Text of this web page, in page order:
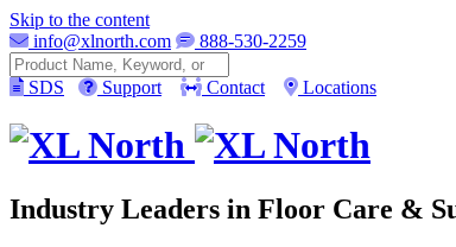
Skip to the content
info@xlnorth.com
888-530-2259
Search
SDS
Support Contact Locations
Industry Leaders in Floor Care &